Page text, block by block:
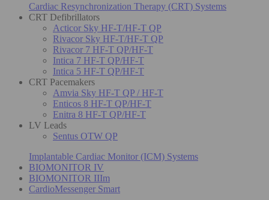
Cardiac Resynchronization Therapy (CRT) Systems
CRT Defibrillators
Acticor Sky HF-T/HF-T QP
Rivacor Sky HF-T/HF-T QP
Rivacor 7 HF-T QP/HF-T
Intica 7 HF-T QP/HF-T
Intica 5 HF-T QP/HF-T
CRT Pacemakers
Amvia Sky HF-T QP / HF-T
Enticos 8 HF-T QP/HF-T
Enitra 8 HF-T QP/HF-T
LV Leads
Sentus OTW QP
Implantable Cardiac Monitor (ICM) Systems
BIOMONITOR IV
BIOMONITOR IIIm
CardioMessenger Smart